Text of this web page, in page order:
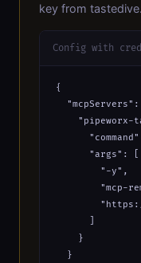
key from
Config with
{
"mcpServers":
"pipeworx-
      "args": [
        "-y",
"mcp-
    }
  }